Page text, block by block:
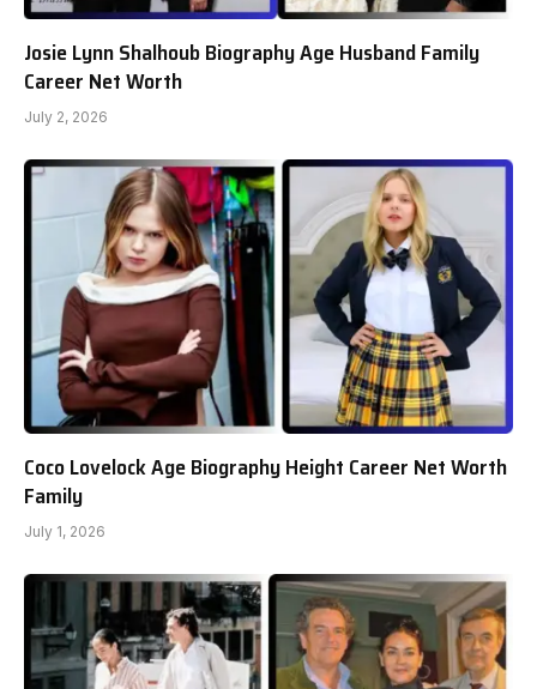
Josie Lynn Shalhoub Biography Age Husband Family
Career Net Worth
July 2, 2026
Coco Lovelock Age Biography Height Career Net Worth
Family
July 1, 2026